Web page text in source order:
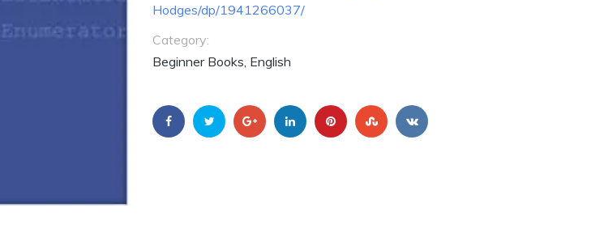
Hodges/dp/1941266037/
Category:
Beginner Books, English